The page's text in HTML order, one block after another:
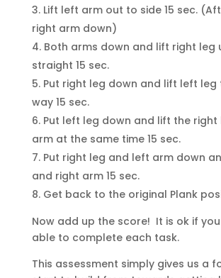
Lift left arm out to side 15 sec.
right arm down)
Both arms down and lift right leg
straight 15 sec.
Put right leg down and lift left leg
way 15 sec.
Put left leg down and lift the
arm at the same time 15 sec.
Put right leg and left arm down
and right arm 15 sec.
Get back to the original Plank
Now add up the score! It is ok if
able to complete each task.
This assessment simply gives us a